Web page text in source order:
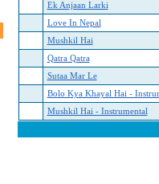
Ek Anjaan Larki
Love In Nepal
Mushkil Hai
Qatra Qatra
Sutaa Mar Le
Bolo Kya Khayal Hai -
Mushkil Hai - Instrumental